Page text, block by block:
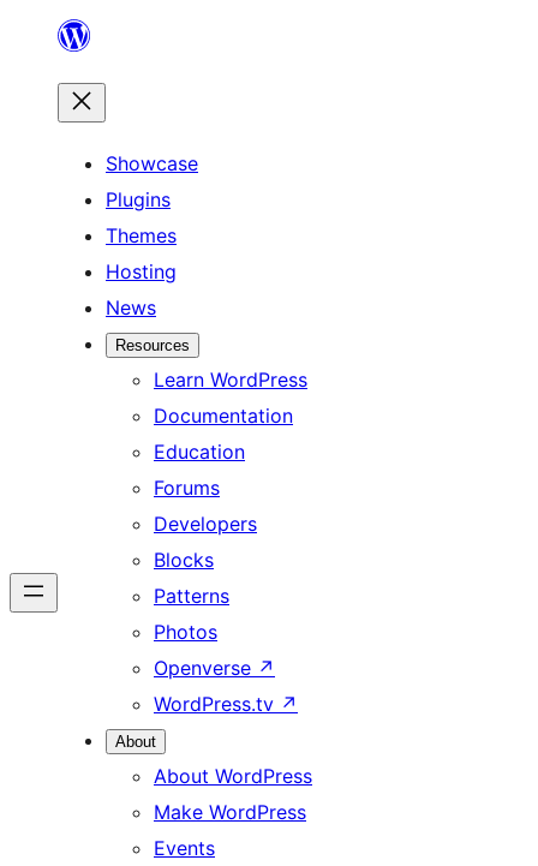
content
Showcase
Plugins
Themes
Hosting
News
Resources
Learn WordPress
Documentation
Education
Forums
Developers
Blocks
Patterns
Photos
Openverse ↗
WordPress.tv ↗
About
About WordPress
Make WordPress
Events